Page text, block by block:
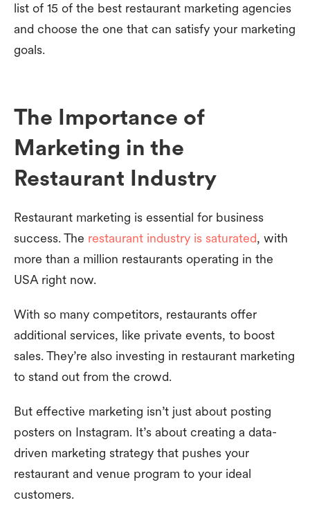
list of 15 of the best restaurant marketing agencies
and choose the one that can satisfy your marketing
goals.
The Importance of
Marketing in the
Restaurant Industry
Restaurant marketing is essential for business
success. The restaurant industry is saturated, with
more than a million restaurants operating in the
USA right now.
With so many competitors, restaurants offer
additional services, like private events, to boost
sales. They’re also investing in restaurant marketing
to stand out from the crowd.
But effective marketing isn’t just about posting
posters on Instagram. It’s about creating a data-
driven marketing strategy that pushes your
restaurant and venue program to your ideal
customers.